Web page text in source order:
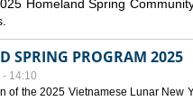
Homeland Spring
SPRING PROGRAM 2025
- 14:10
of the 2025 Vietnamese Lunar New